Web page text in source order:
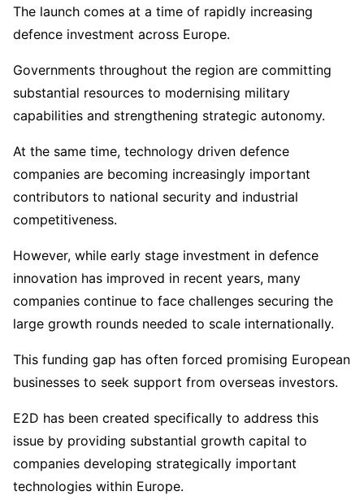
The launch comes at a time of rapidly increasing
defence investment across Europe.
Governments throughout the region are committing
substantial resources to modernising military
capabilities and strengthening strategic autonomy.
At the same time, technology driven defence
companies are becoming increasingly important
contributors to national security and industrial
competitiveness.
However, while early stage investment in defence
innovation has improved in recent years, many
companies continue to face challenges securing the
large growth rounds needed to scale internationally.
This funding gap has often forced promising European
businesses to seek support from overseas investors.
E2D has been created specifically to address this
issue by providing substantial growth capital to
companies developing strategically important
technologies within Europe.